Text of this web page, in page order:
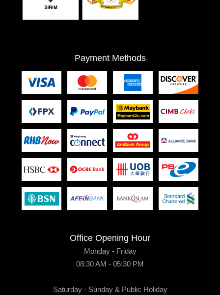
Payment Methods
Office Opening Hour
Monday - Friday
08:30 AM - 05:30 PM
Saturday - Sunday & Public Holiday